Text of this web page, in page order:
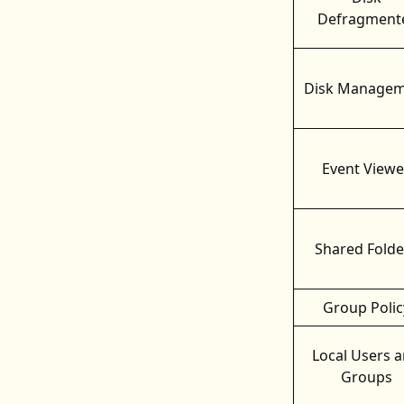
Disk
Event
Shared
Group
Local Users
Groups